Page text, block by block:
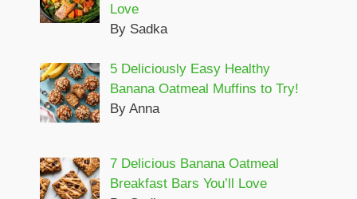
Love
By Sadka
5 Deliciously Easy Healthy
Banana Oatmeal Muffins to Try!
By Anna
7 Delicious Banana Oatmeal
Breakfast Bars You’ll Love